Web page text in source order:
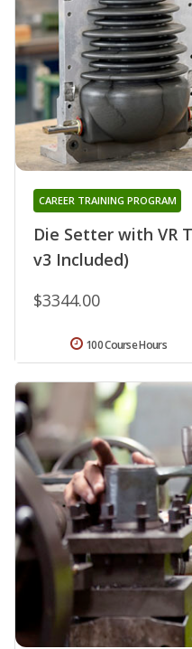
Die Setter with VR
v3 Included)
CAREER TRAINING PROGRAM
$3344.00
100 Course Hours